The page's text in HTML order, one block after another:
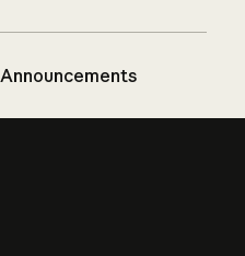
Announcements